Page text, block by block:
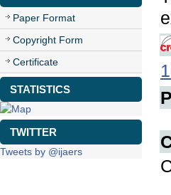
Paper Format
Copyright Form
Certificate
STATISTICS
TWITTER
Tweets by @ijaers